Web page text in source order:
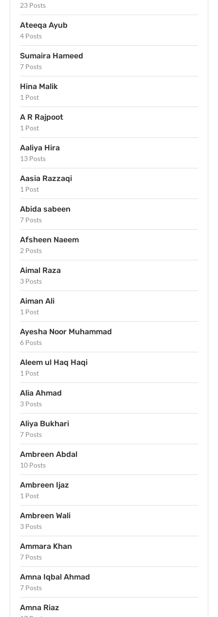
23 Posts
Ateeqa Ayub
4 Posts
Sumaira Hameed
7 Posts
Hina Malik
1 Post
A R Rajpoot
1 Post
Aaliya Hira
13 Posts
Aasia Razzaqi
1 Post
Abida sabeen
7 Posts
Afsheen Naeem
2 Posts
Aimal Raza
3 Posts
Aiman Ali
1 Post
Ayesha Noor Muhammad
6 Posts
Aleem ul Haq Haqi
1 Post
Alia Ahmad
3 Posts
Aliya Bukhari
7 Posts
Ambreen Abdal
10 Posts
Ambreen Ijaz
1 Post
Ambreen Wali
3 Posts
Ammara Khan
7 Posts
Amna Iqbal Ahmad
7 Posts
Amna Riaz